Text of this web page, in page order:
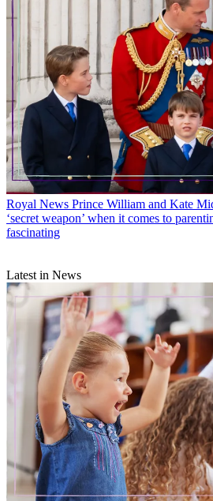
Royal News Prince William and Kate
‘secret weapon’ when it comes to
fascinating
Latest in News